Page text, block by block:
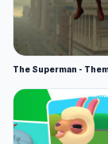
The Superman -